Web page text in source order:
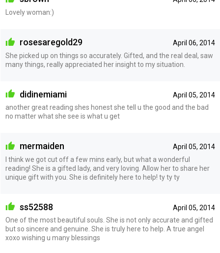
Lovely woman:)
April 06, 2014
rosesaregold29
She picked up on things so accurately. Gifted, and the real deal, saw
many things, really appreciated her insight to my situation.
April 05, 2014
didinemiami
another great reading shes honest she tell u the good and the bad
no matter what she see is what u get
April 05, 2014
mermaiden
I think we got cut off a few mins early, but what a wonderful
reading! She is a gifted lady, and very loving. Allow her to share her
unique gift with you. She is definitely here to help! ty ty ty
April 05, 2014
ss52588
One of the most beautiful souls. She is not only accurate and gifted
but so sincere and genuine. She is truly here to help. A true angel
xoxo wishing u many blessings